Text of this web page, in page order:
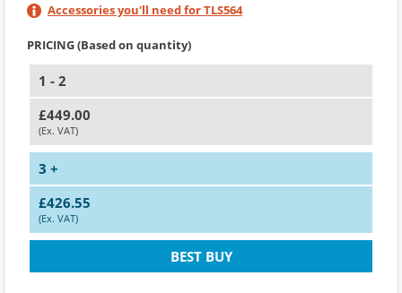
Accessories you'll need for TLS564
PRICING (Based on quantity)
1 - 2
£449.00
(Ex. VAT)
3 +
£426.55
(Ex. VAT)
BEST BUY